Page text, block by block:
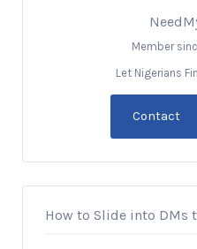
Member
Let Nigerians
Contact
How to Slide into DMs